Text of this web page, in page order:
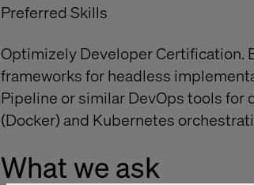
Preferred Skills
Optimizely Developer Certification.
frameworks for headless
Pipeline or similar DevOps tools
(Docker) and Kubernetes
What we ask